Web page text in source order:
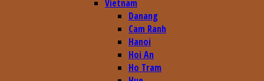
Vietnam
Danang
Cam Ranh
Hanoi
Hoi An
Ho Tram